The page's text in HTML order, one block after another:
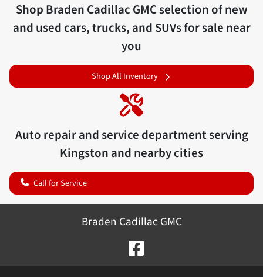
Shop Braden Cadillac GMCselection ofnew
and used cars, trucks, and SUVs for sale near
you
Shop All Inventory
Auto repair and service department serving
Kingston and nearby cities
Call for Service
Braden Cadillac GMC